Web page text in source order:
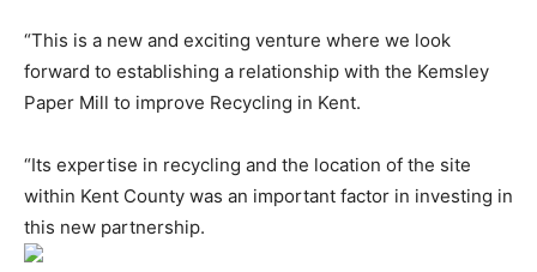
“This is a new and exciting venture where we look
forward to establishing a relationship with the Kemsley
Paper Mill to improve Recycling in Kent.
“Its expertise in recycling and the location of the site
within Kent County was an important factor in investing in
this new partnership.